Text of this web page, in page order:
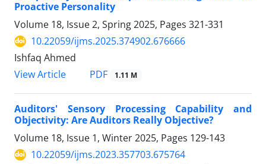
Proactive Personality
Volume 18, Issue 2, Spring 2025, Pages 321-331
10.22059/ijms.2025.374902.676666
Ishfaq Ahmed
View Article
PDF 1.11 M
Auditors' Sensory Processing Capability and
Objectivity: Are Auditors Really Objective?
Volume 18, Issue 1, Winter 2025, Pages 129-143
10.22059/ijms.2023.357703.675764